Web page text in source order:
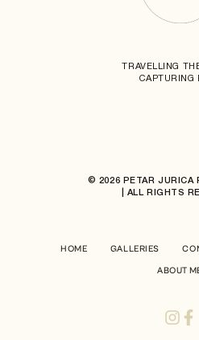
TRAVELLING
CAPTURING
© 2026 PETAR JURICA
| ALL RIGHTS
HOME GALLERIES
ABOUT